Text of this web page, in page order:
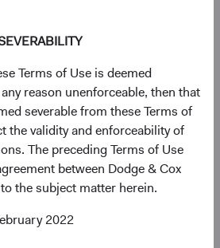
Terms of Use is deemed
reason unenforceable, then that
severable from these Terms of
the validity and enforceability of
The preceding Terms of Use
between Dodge & Cox
the subject matter herein.
2022
interest rate increase in 2022,
holders lack incentive to
the fundamental risk in
(i.e., duration variability driven by
declined to very low levels.
have a 20-year correlation of
is much lower, even within the
volatility within the past year. In